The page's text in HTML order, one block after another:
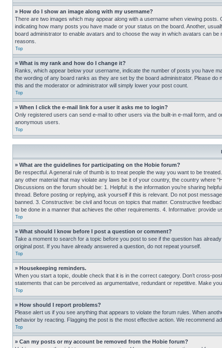
» How do I show an image along with my username?
There are two images which may appear along with a username when viewing
indicating how many posts you have made or your status on the board. Another,
board administrator to enable avatars and to choose the way in which avatars can
reasons.
Top
» What is my rank and how do I change it?
Ranks, which appear below your username, indicate the number of posts you have
the wording of any board ranks as they are set by the board administrator. Please
this and the moderator or administrator will simply lower your post count.
Top
» When I click the e-mail link for a user it asks me to login?
Only registered users can send e-mail to other users via the built-in e-mail form, and
anonymous users.
Top
» What are the guidelines for participating on the Hobie forum?
Be respectful. A general rule of thumb is to treat people the way you want to be
any other material that may violate any laws be it of your country, the country where
Discussions on the forum should be: 1. Helpful: is the information you’re sharing
thread. Before posting or replying, ask yourself if this is relevant. Do not post
banned. 3. Constructive: be civil and focus on topics that matter. Constructive
to be done in a manner that achieves the other requirements. 4. Informative: provide
Top
» What should I know before I post a question or comment?
Take a moment to search for a topic before you post to see if the question has
original post. If you have already answered a question, do not repeat yourself.
Top
» Housekeeping reminders.
When you start a topic, double check that it is in the correct category. Don’t cross-
statements that can be perceived as argumentative, redundant or repetitive. Make
Top
» How should I report problems?
Please alert us if you see anything that appears to violate the forum rules. When
behavior by reacting. Flagging the post is the most effective action. We recommend
Top
» Can my posts or my account be removed from the Hobie forum?